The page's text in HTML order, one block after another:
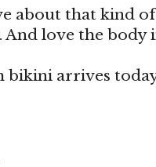
about that kind of
And love the
arrives